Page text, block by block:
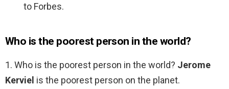
to Forbes.
Who is the poorest person in the world?
1. Who is the poorest person in the world? Jerome
Kerviel is the poorest person on the planet.